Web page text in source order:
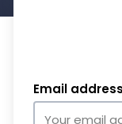
Email address